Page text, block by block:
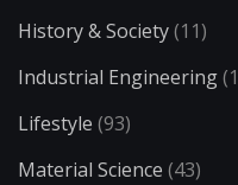
History & Society(11)
Industrial Engineering
Lifestyle (93)
Material Science (43)